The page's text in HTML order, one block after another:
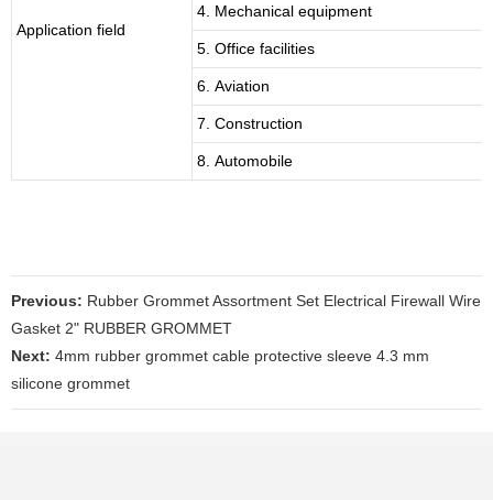
Application field
4. Mechanical equipment
5. Office facilities
6. Aviation
7. Construction
8. Automobile
Previous: Rubber Grommet Assortment Set Electrical Firewall Wire
Gasket 2" RUBBER GROMMET
Next: 4mm rubber grommet cable protective sleeve 4.3 mm
silicone grommet